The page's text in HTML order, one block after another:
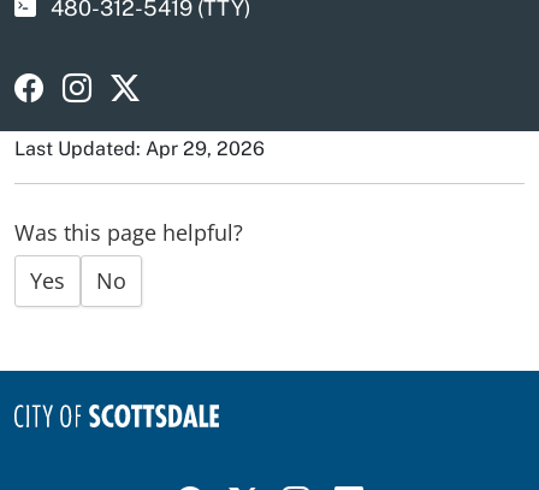
480-312-5419 (TTY)
Visit Scottsdale Police Department on Facebook
Visit Scottsdale Police Department on
Visit Scottsdale Police Department on X
Last Updated: Apr 29, 2026
Was this page helpful?
Yes
No